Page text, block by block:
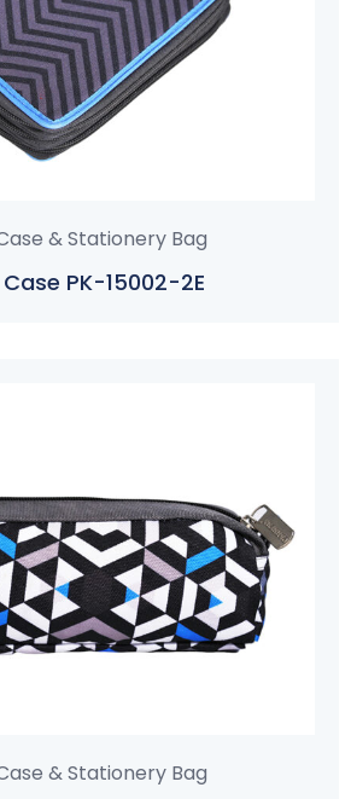
& Stationery Bag
Case PK-15002-2E
& Stationery Bag